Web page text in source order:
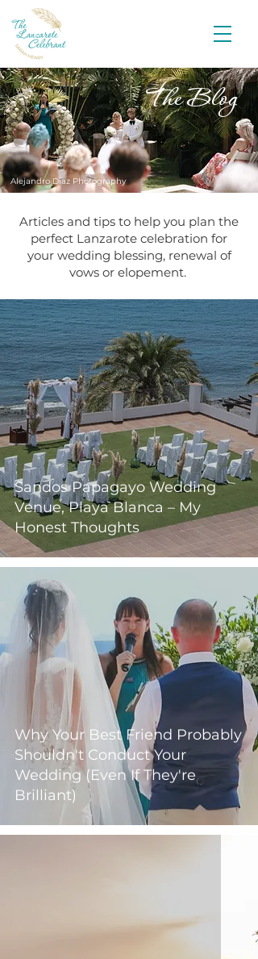
The Blog
Alejandro Diaz Photography
Articles and tips to help you plan the
perfect Lanzarote celebration for
your wedding blessing, renewal of
vows or elopement.
Sandos Papagayo Wedding
Venue, Playa Blanca – My
Honest Thoughts
Why Your Best Friend Probably
Shouldn't Conduct Your
Wedding (Even If They're
Brilliant)